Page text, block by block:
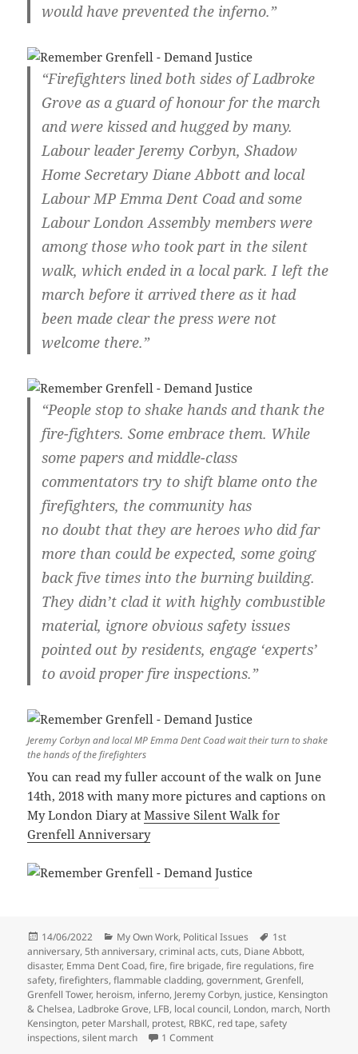
would have prevented the inferno.”
“Firefighters lined both sides of Ladbroke
Grove as a guard of honour for the march
and were kissed and hugged by many.
Labour leader Jeremy Corbyn, Shadow
Home Secretary Diane Abbott and local
Labour MP Emma Dent Coad and some
Labour London Assembly members were
among those who took part in the silent
walk, which ended in a local park. I left the
march before it arrived there as it had
been made clear the press were not
welcome there.”
“People stop to shake hands and thank the
fire-fighters. Some embrace them. While
some papers and middle-class
commentators try to shift blame onto the
firefighters, the community has
no doubt that they are heroes who did far
more than could be expected, some going
back five times into the burning building.
They didn’t clad it with highly combustible
material, ignore obvious safety issues
pointed out by residents, engage ‘experts’
to avoid proper fire inspections.”
Jeremy Corbyn and local MP Emma Dent Coad wait their turn to shake
the hands of the firefighters
You can read my fuller account of the walk on June
14th, 2018 with many more pictures and captions on
My London Diary atMassive Silent Walk for
Grenfell Anniversary
Posted
on
14/06/2022 Categories
My Own Work, Political Issues Tags
1st
anniversary,5th anniversary,criminal acts,cuts, Diane Abbott,
disaster, Emma Dent Coad,fire,fire brigade,fire regulations,fire
safety,firefighters,flammable cladding,government,Grenfell,
Grenfell Tower, heroism, inferno, Jeremy Corbyn, justice, Kensington
& Chelsea, Ladbroke Grove, LFB, local council, London, march, North
Kensington, peter Marshall, protest, RBKC, red tape,safety
inspections,silent march 1 Commenton Remember Grenfell –